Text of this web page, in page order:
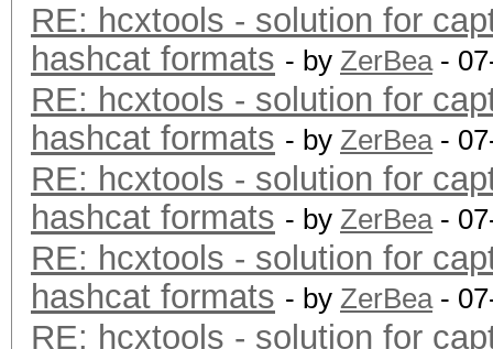
RE: hcxtools - solution for
hashcat formats - by ZerBea-
RE: hcxtools - solution for
hashcat formats - by ZerBea-
RE: hcxtools - solution for
hashcat formats - by ZerBea-
RE: hcxtools - solution for
hashcat formats - by ZerBea-
RE: hcxtools - solution for